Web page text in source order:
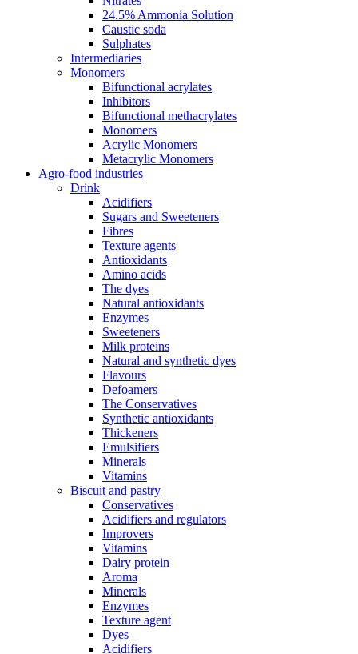
24.5% Ammonia Solution
Caustic soda
Sulphates
Intermediaries
Monomers
Bifunctional acrylates
Inhibitors
Bifunctional methacrylates
Monomers
Acrylic Monomers
Metacrylic Monomers
Agro-food industries
Drink
Acidifiers
Sugars and Sweeteners
Fibres
Texture agents
Antioxidants
Amino acids
The dyes
Natural antioxidants
Enzymes
Sweeteners
Milk proteins
Natural and synthetic dyes
Flavours
Defoamers
The Conservatives
Synthetic antioxidants
Thickeners
Emulsifiers
Minerals
Vitamins
Biscuit and pastry
Conservatives
Acidifiers and regulators
Improvers
Vitamins
Dairy protein
Aroma
Minerals
Enzymes
Texture agent
Dyes
Acidifiers